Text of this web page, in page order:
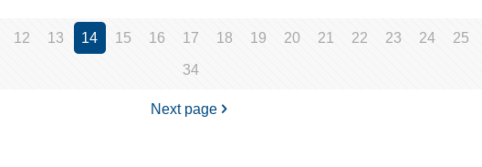
12 13 14 15 16 17 18 19 20 21 22 23 24 25
34
Next page